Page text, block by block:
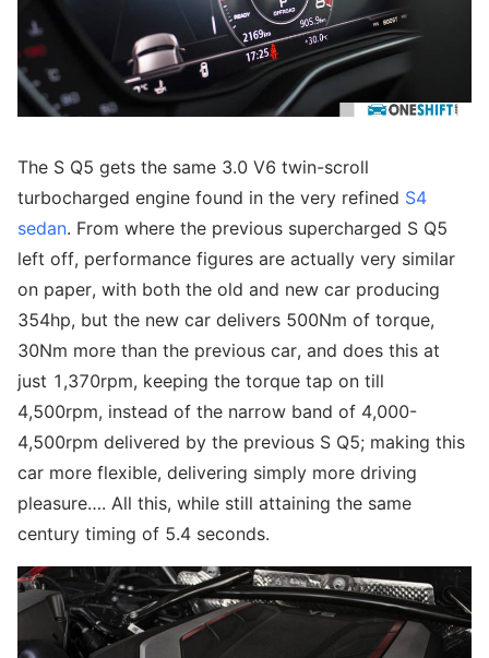
The S Q5 gets the same 3.0 V6 twin-scroll
turbocharged engine found in the very refined S4
sedan. From where the previous supercharged S Q5
left off, performance figures are actually very similar
on paper, with both the old and new car producing
354hp, but the new car delivers 500Nm of torque,
30Nm more than the previous car, and does this at
just 1,370rpm, keeping the torque tap on till
4,500rpm, instead of the narrow band of 4,000-
4,500rpm delivered by the previous S Q5; making this
car more flexible, delivering simply more driving
pleasure…. All this, while still attaining the same
century timing of 5.4 seconds.